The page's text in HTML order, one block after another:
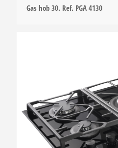
Gas hob 30. Ref. PGA 4130